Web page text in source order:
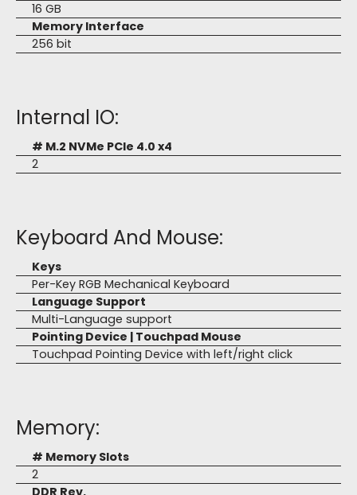
16 GB
Memory Interface
256 bit
Internal IO:
# M.2 NVMe PCIe 4.0 x4
2
Keyboard And Mouse:
Keys
Per-Key RGB Mechanical Keyboard
Language Support
Multi-Language support
Pointing Device | Touchpad Mouse
Touchpad Pointing Device with left/right click
Memory:
# Memory Slots
2
DDR Rev.